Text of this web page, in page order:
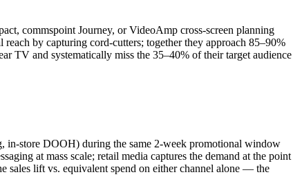
commspoint Journey, or VideoAmp cross-screen planning
by capturing cord-cutters; together they approach 85–90%
TV and systematically miss the 35–40% of their target audience
in-store DOOH) during the same 2-week promotional window
at mass scale; retail media captures the demand at the point
sales lift vs. equivalent spend on either channel alone — the